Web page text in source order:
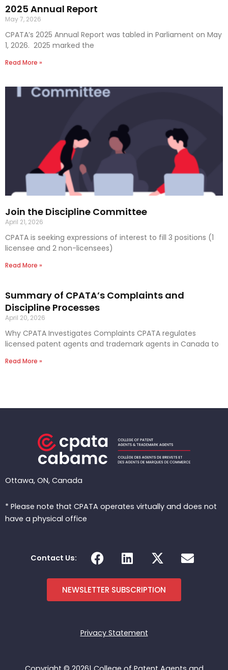
2025 Annual Report
May 7, 2026
CPATA’s 2025 Annual Report was tabled in Parliament on May
1, 2026. 2025 marked the
Read More »
Join the Discipline Committee
April 21, 2026
CPATA is seeking expressions of interest to fill 3 positions (1
licensee and 2 non-licensees)
Read More »
Summary of CPATA’s Complaints and
Discipline Processes
April 20, 2026
Why CPATA Investigates Complaints CPATA regulates
licensed patent agents and trademark agents in Canada to
Read More »
Ottawa, ON, Canada
* Please note that CPATA operates virtually and does not
have a physical office
Contact Us: F
a
c
e
b
o
L
i
n
k
e
i
X
-
t
w
i
E
n
NEWSLETTER SUBSCRIPTION
Privacy Statement